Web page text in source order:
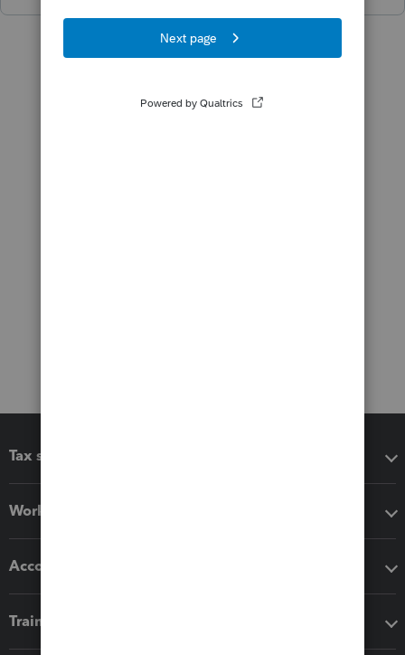
Tax software
Workflow add-ons
Accounting solutions
Training & support